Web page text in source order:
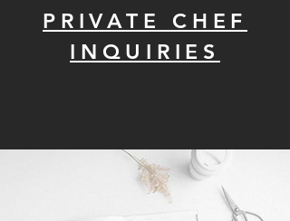
PRIVATE CHEF
INQUIRIES